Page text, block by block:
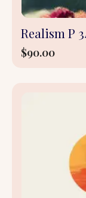
Realism P
$90.00